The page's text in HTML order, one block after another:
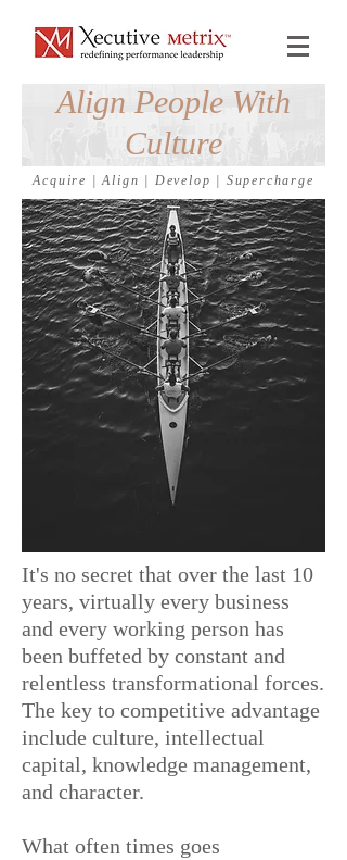
Align People With
Culture
Acquire |Align Develop Supercharge
It's no secret that over the last 10
years, virtually every business
and every working person has
been buffeted by constant and
relentless transformational forces.
The key to competitive advantage
include culture, intellectual
capital, knowledge management,
and character.
What often times goes